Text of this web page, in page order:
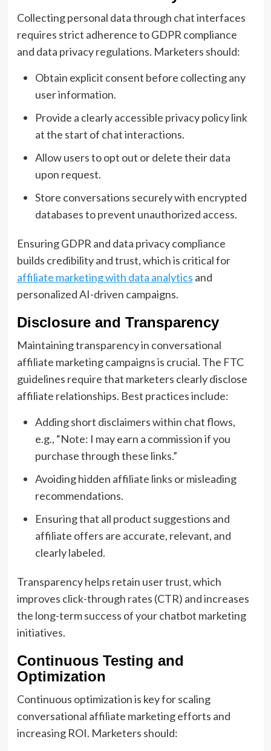
Collecting personal data through chat interfaces
requires strict adherence to GDPR compliance
and data privacy regulations. Marketers should:
Obtain explicit consent before collecting any
user information.
Provide a clearly accessible privacy policy link
at the start of chat interactions.
Allow users to opt out or delete their data
upon request.
Store conversations securely with encrypted
databases to prevent unauthorized access.
Ensuring GDPR and data privacy compliance
builds credibility and trust, which is critical for
affiliate marketing with data analytics and
personalized AI-driven campaigns.
Disclosure and Transparency
Maintaining transparency in conversational
affiliate marketing campaigns is crucial. The FTC
guidelines require that marketers clearly disclose
affiliate relationships. Best practices include:
Adding short disclaimers within chat flows,
e.g., “Note: I may earn a commission if you
purchase through these links.”
Avoiding hidden affiliate links or misleading
recommendations.
Ensuring that all product suggestions and
affiliate offers are accurate, relevant, and
clearly labeled.
Transparency helps retain user trust, which
improves click-through rates (CTR) and increases
the long-term success of your chatbot marketing
initiatives.
Continuous Testing and
Optimization
Continuous optimization is key for scaling
conversational affiliate marketing efforts and
increasing ROI. Marketers should: